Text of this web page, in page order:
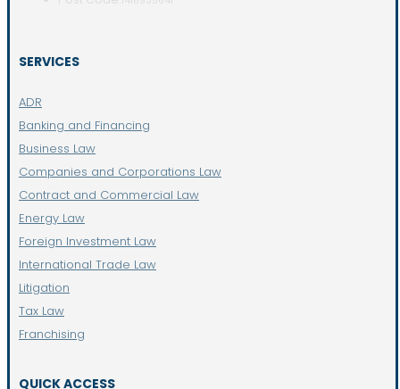
SERVICES
ADR
Banking and Financing
Business Law
Companies and Corporations Law
Contract and Commercial Law
Energy Law
Foreign Investment Law
International Trade Law
Litigation
Tax Law
Franchising
QUICK ACCESS